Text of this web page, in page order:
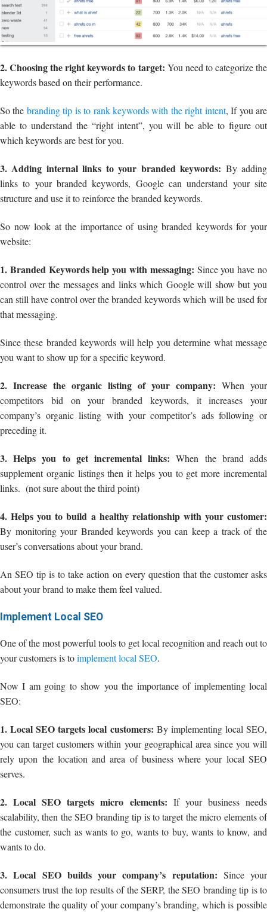
2. Choosing the right keywords to target: You need to categorize the
keywords based on their performance.
So the branding tip is to rank keywords with the right intent, If you are
able to understand the “right intent”, you will be able to figure out
which keywords are best for you.
3. Adding internal links to your branded keywords: By adding
links to your branded keywords, Google can understand your site
structure and use it to reinforce the branded keywords.
So now look at the importance of using branded keywords for your
website:
1. Branded Keywords help you with messaging: Since you have no
control over the messages and links which Google will show but you
can still have control over the branded keywords which will be used for
that messaging.
Since these branded keywords will help you determine what message
you want to show up for a specific keyword.
2. Increase the organic listing of your company: When your
competitors bid on your branded keywords, it increases your
company’s organic listing with your competitor’s ads following or
preceding it.
3. Helps you to get incremental links:When the brand adds
supplement organic listings then it helps you to get more incremental
links. (not sure about the third point)
4. Helps you to build a healthy relationship with your customer:
By monitoring your Branded keywords you can keep a track of the
user’s conversations about your brand.
An SEO tip is to take action on every question that the customer asks
about your brand to make them feel valued.
Implement Local SEO
One of the most powerful tools to get local recognition and reach out to
your customers is toimplement local SEO.
Now I am going to show you the importance of implementing local
SEO:
1. Local SEO targets local customers: By implementing local SEO,
you can target customers within your geographical area since you will
rely upon the location and area of business where your local SEO
serves.
2. Local SEO targets micro elements: If your business needs
scalability, then the SEO branding tip is to target the micro elements of
the customer, such as wants to go, wants to buy, wants to know, and
wants to do.
3. Local SEO builds your company’s reputation: Since your
consumers trust the top results of the SERP, the SEO branding tip is to
demonstrate the quality of your company’s branding, which is possible